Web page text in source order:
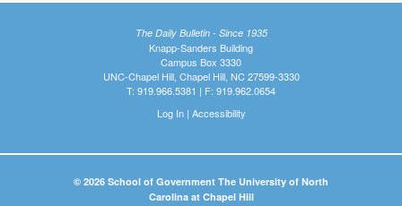
The Daily Bulletin - Since 1935
Knapp-Sanders Building
Campus Box 3330
UNC-Chapel Hill, Chapel Hill, NC 27599-3330
T: 919.966.5381 | F: 919.962.0654
Log In| Accessibility
© 2026 School of Government The University of North
Carolina at Chapel Hill